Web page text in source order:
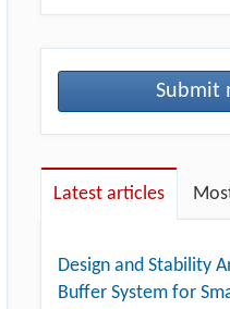
Submit
Latest articles
Design and Stability
Buffer System for